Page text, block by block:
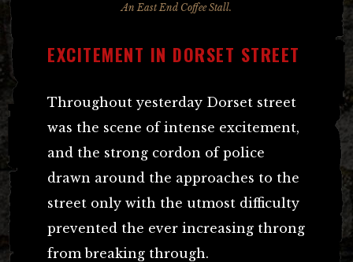
An East End Coffee Stall.
EXCITEMENT IN DORSET STREET
Throughout yesterday Dorset street
was the scene of intense excitement,
and the strong cordon of police
drawn around the approaches to the
street only with the utmost difficulty
prevented the ever increasing throng
from breaking through.